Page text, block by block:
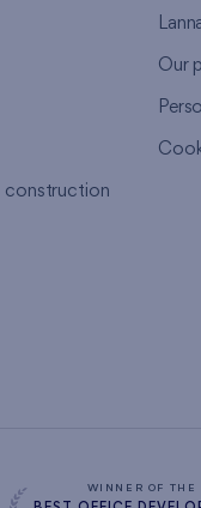
construction
Our
WINNER OF THE